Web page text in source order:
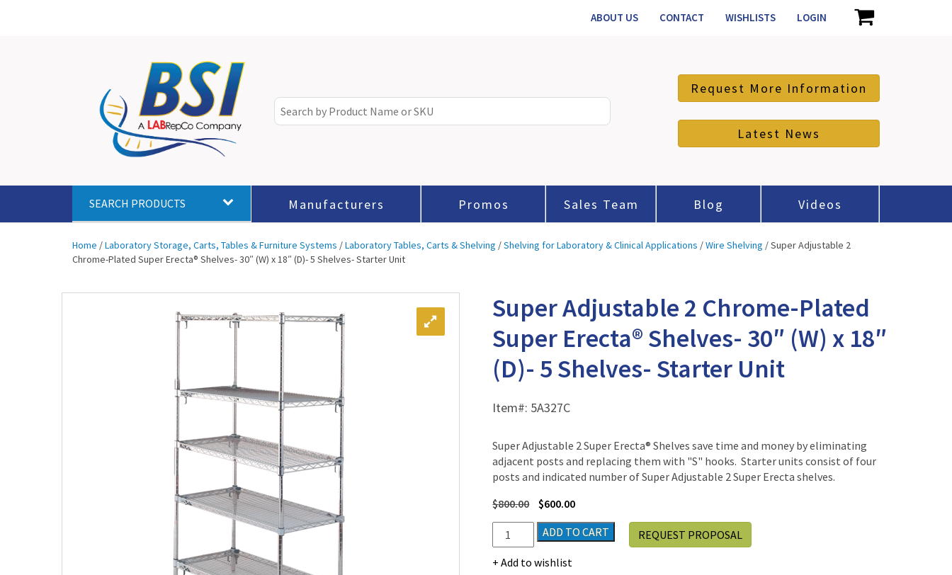
ABOUT US CONTACT WISHLISTS LOGIN
Request More Information
Latest News
SEARCH PRODUCTS Manufacturers Promos Sales Team Blog Videos
Home /Laboratory Storage, Carts, Tables & Furniture Systems /Laboratory Tables, Carts & Shelving /Shelving for Laboratory & Clinical Applications /Wire Shelving / Super Adjustable 2
Chrome-Plated Super Erecta® Shelves- 30″ (W) x 18″ (D)- 5 Shelves- Starter Unit
Super Adjustable 2 Chrome-Plated
Super Erecta® Shelves- 30″ (W) x 18″
(D)- 5 Shelves- Starter Unit
Item#: 5A327C
Super Adjustable 2 Super Erecta® Shelves save time and money by eliminating
adjacent posts and replacing them with "S" hooks. Starter units consist of four
posts and indicated number of Super Adjustable 2 Super Erecta shelves.
$800.00 $600.00
Super
Adjustable
2
ADD TO CART
Add to wishlist
REQUEST PROPOSAL